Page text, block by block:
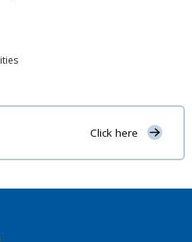
Click here